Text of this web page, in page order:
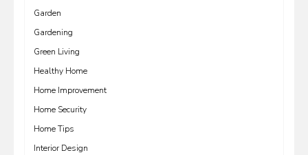
Garden
Gardening
Green Living
Healthy Home
Home Improvement
Home Security
Home Tips
Interior Design